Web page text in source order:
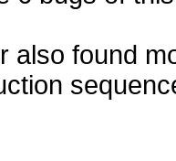
also found